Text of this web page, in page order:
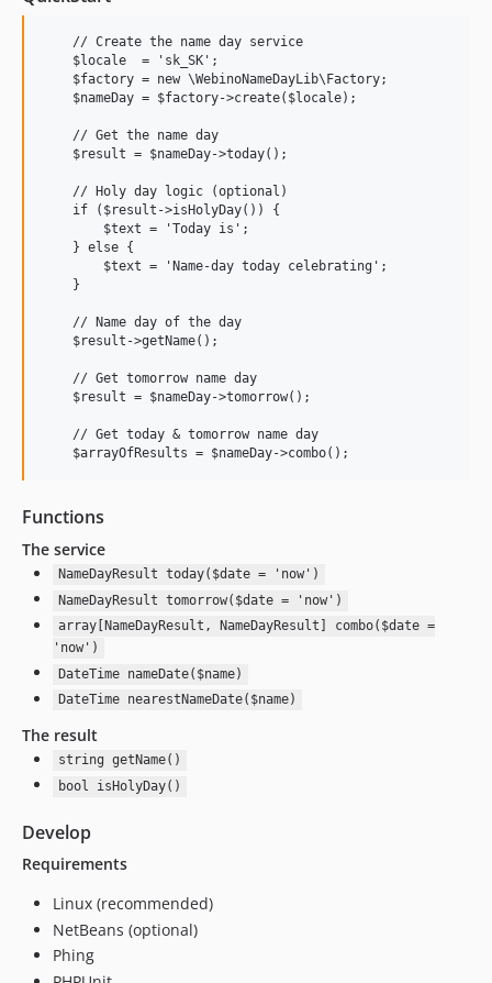
    // Create the name day service
    $locale  = 'sk_SK';
    $factory = new \WebinoNameDayLib\Factory;
    $nameDay = $factory->create($locale);
    // Get the name day
    $result = $nameDay->today();
    // Holy day logic (optional)
    if ($result->isHolyDay()) {
        $text = 'Today is';
    } else {
        $text = 'Name-day today celebrating';
    }
    // Name day of the day
    $result->getName();
    // Get tomorrow name day
    $result = $nameDay->tomorrow();
    // Get today & tomorrow name day
Functions
The service
NameDayResult today($date = 'now')
NameDayResult tomorrow($date = 'now')
array[NameDayResult, NameDayResult] combo($date =
'now')
DateTime nameDate($name)
DateTime nearestNameDate($name)
The result
string getName()
bool isHolyDay()
Develop
Requirements
Linux (recommended)
NetBeans (optional)
Phing